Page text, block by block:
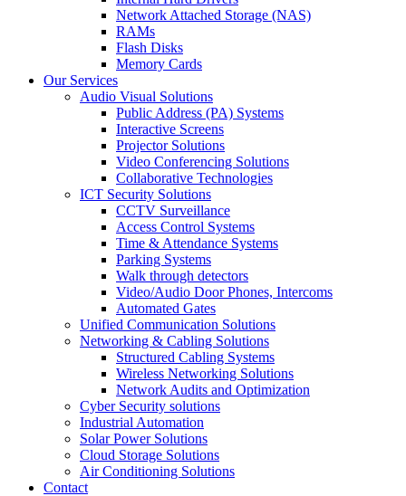
Network Attached Storage (NAS)
RAMs
Flash Disks
Memory Cards
Our Services
Audio Visual Solutions
Public Address (PA) Systems
Interactive Screens
Projector Solutions
Video Conferencing Solutions
Collaborative Technologies
ICT Security Solutions
CCTV Surveillance
Access Control Systems
Time & Attendance Systems
Parking Systems
Walk through detectors
Video/Audio Door Phones, Intercoms
Automated Gates
Unified Communication Solutions
Networking & Cabling Solutions
Structured Cabling Systems
Wireless Networking Solutions
Network Audits and Optimization
Cyber Security solutions
Industrial Automation
Solar Power Solutions
Cloud Storage Solutions
Air Conditioning Solutions
Contact